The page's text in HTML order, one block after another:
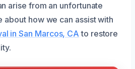
arise from an unfortunate
about how we can assist with
in San Marcos, CA to restore